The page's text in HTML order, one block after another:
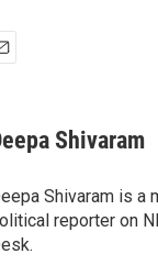
Shivaram
Shivaram is a
reporter on